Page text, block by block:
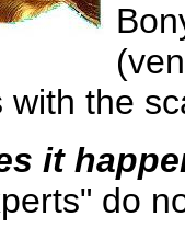
with the
it
do